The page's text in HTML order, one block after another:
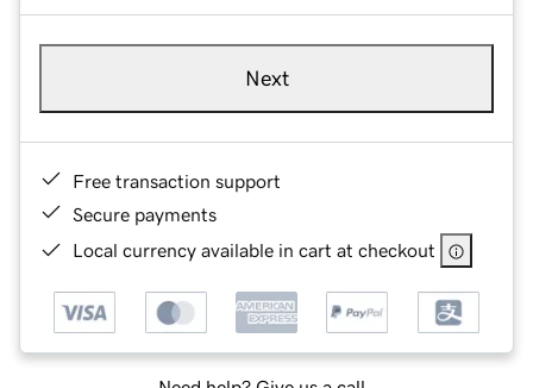
Next
Free transaction support
Secure payments
Local currency available in cart at checkout